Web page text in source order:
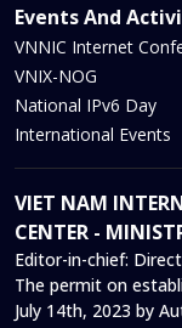
Events And
VNNIC Internet
VNIX-NOG
National IPv6 Day
International Events
VIET NAM
CENTER -
Editor-in-chief:
The permit on
July 14th, 2023 by